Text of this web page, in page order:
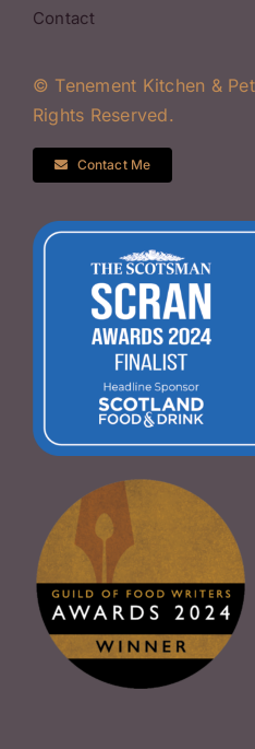
Contact
© Tenement Kitchen &
Rights Reserved.
Contact Me